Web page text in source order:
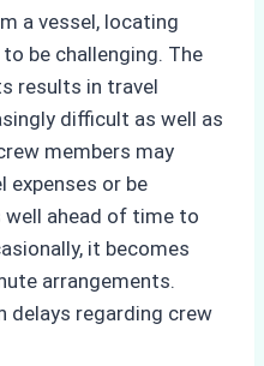
a vessel, locating
be challenging. The
results in travel
difficult as well as
members may
expenses or be
ahead of time to
it becomes
arrangements.
delays regarding crew